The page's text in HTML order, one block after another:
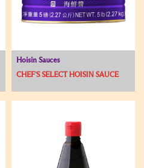
Hoisin Sauces
CHEF'S SELECT HOISIN SAUCE